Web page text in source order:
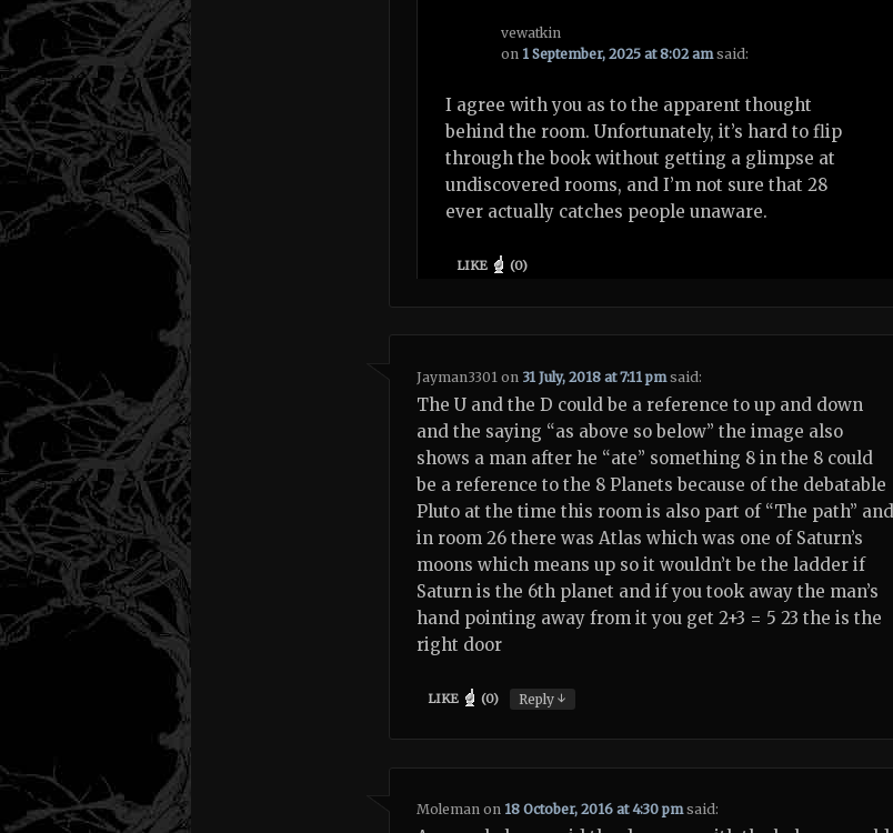
vewatkin
on 1 September, 2025 at 8:02 am said:
I agree with you as to the apparent thought
behind the room. Unfortunately, it’s hard to flip
through the book without getting a glimpse at
undiscovered rooms, and I’m not sure that 28
ever actually catches people unaware.
LIKE (0)
Jayman3301 on 31 July, 2018 at 7:11 pm said:
The U and the D could be a reference to up and down
and the saying “as above so below” the image also
shows a man after he “ate” something 8 in the 8 could
be a reference to the 8 Planets because of the debatable
Pluto at the time this room is also part of “The path” and
in room 26 there was Atlas which was one of Saturn’s
moons which means up so it wouldn’t be the ladder if
Saturn is the 6th planet and if you took away the man’s
hand pointing away from it you get 2+3 = 5 23 the is the
right door
LIKE (0) Reply↓
Moleman on 18 October, 2016 at 4:30 pm said: